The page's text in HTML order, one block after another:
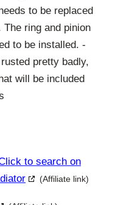
to be replaced
ring and pinion
to be installed. -
pretty badly,
will be included
to search on
(Affiliate link)